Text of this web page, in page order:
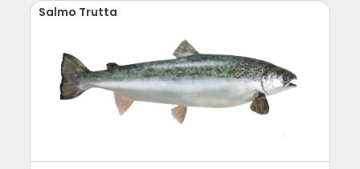
Salmo Trutta